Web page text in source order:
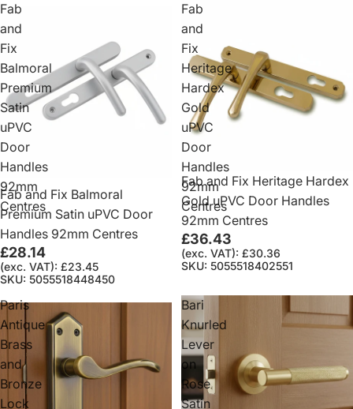
Fab
and
Fix
Balmoral
Premium
Satin
uPVC
Door
Handles
92mm
Centres
Fab and Fix Balmoral
Premium Satin uPVC Door
Handles 92mm Centres
£28.14
(exc. VAT): £23.45
SKU: 5055518448450
Fab
and
Fix
Heritage
Hardex
Gold
uPVC
Door
Handles
92mm
Centres
Fab and Fix Heritage Hardex
Gold uPVC Door Handles
92mm Centres
£36.43
(exc. VAT): £30.36
SKU: 5055518402551
Paris
Antique
Brass
and
Bronze
Lock
Bari
Knurled
Lever
on
Rose
Satin